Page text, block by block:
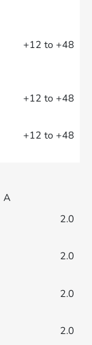
+12 to +48
+12 to +48
+12 to +48
A
2.0
2.0
2.0
2.0